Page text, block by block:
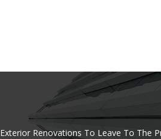
Exterior Renovations To Leave To The